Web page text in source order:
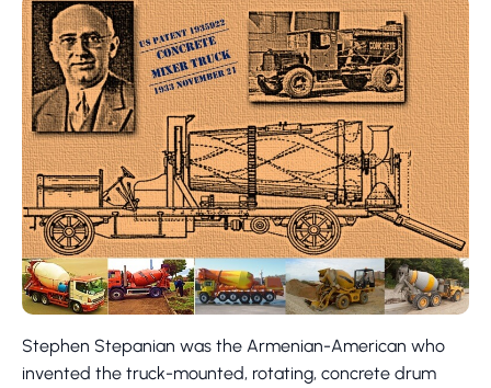
Stephen Stepanian was the Armenian-American who
invented the truck-mounted, rotating, concrete drum